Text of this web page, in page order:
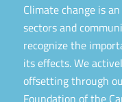
Climate change is
sectors and
recognize the
its effects. We
offsetting through
Foundation of the